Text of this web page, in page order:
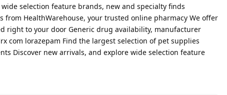
selection feature brands, new and specialty finds
from HealthWarehouse, your trusted online pharmacy We offer
right to your door Generic drug availability, manufacturer
com lorazepam Find the largest selection of pet supplies
Discover new arrivals, and explore wide selection feature